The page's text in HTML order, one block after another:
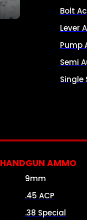
Bolt
Lever
Pump
Semi
Single
HANDGUN AMMO
9mm
.45 ACP
.38 Special